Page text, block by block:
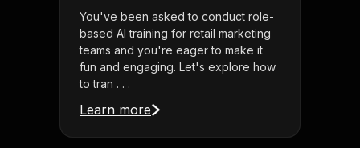
You've been asked to conduct role-
based AI training for retail marketing
teams and you're eager to make it
fun and engaging. Let's explore how
to tran . . .
Learn more